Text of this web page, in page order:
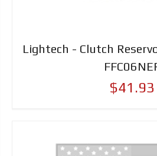
Lightech - Clutch
$41.93